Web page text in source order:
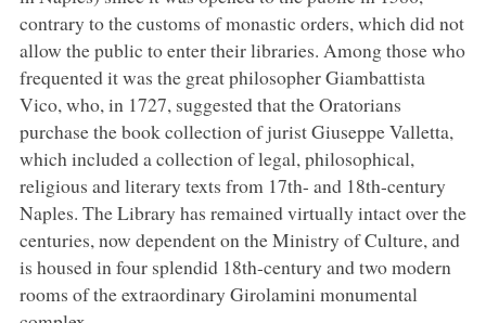
contrary to the customs of monastic orders, which did not
allow the public to enter their libraries. Among those who
frequented it was the great philosopher Giambattista
Vico, who, in 1727, suggested that the Oratorians
purchase the book collection of jurist Giuseppe Valletta,
which included a collection of legal, philosophical,
religious and literary texts from 17th- and 18th-century
Naples. The Library has remained virtually intact over the
centuries, now dependent on the Ministry of Culture, and
is housed in four splendid 18th-century and two modern
rooms of the extraordinary Girolamini monumental